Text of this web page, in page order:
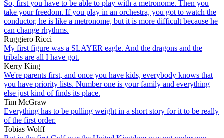
So, first you have to be able to play with a metronome. Then you
take your freedom. If you play in an orchestra, you got to watch the
conductor, he is like a metronome, but it is more difficult because he
can change rhythms.
Ruggiero Ricci
My first figure was a SLAYER eagle. And the dragons and the
tribals are all I have got.
Kerry King
We're parents first, and once you have kids, everybody knows that
you have priority lists. Number one is your family and everything
else just kind of finds its place.
Tim McGraw
Everything has to be pulling weight in a short story for it to be really
of the first order.
Tobias Wolff